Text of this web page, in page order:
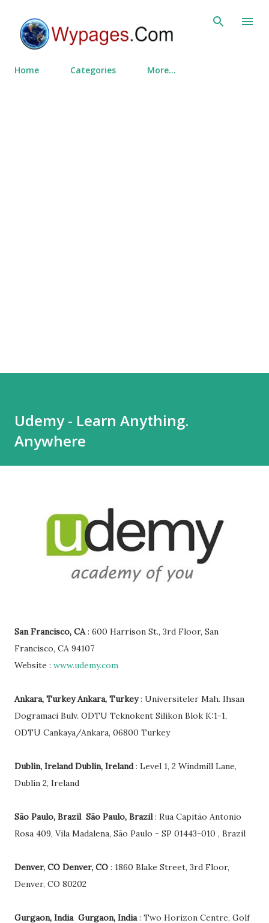
Home Categories More…
Udemy - Learn Anything.
Anywhere
San Francisco, CA: 600 Harrison St., 3rd Floor, San
Francisco, CA 94107
Website : www.udemy.com
Ankara, Turkey Ankara, Turkey: Universiteler Mah. Ihsan
Dogramaci Bulv. ODTU Teknokent Silikon Blok K:1-1,
ODTU Cankaya/Ankara, 06800 Turkey
Dublin, Ireland Dublin, Ireland: Level 1, 2 Windmill Lane,
Dublin 2, Ireland
São Paulo, Brazil São Paulo, Brazil: Rua Capitão Antonio
Rosa 409, Vila Madalena, São Paulo - SP 01443-010 , Brazil
Denver, CO Denver, CO : 1860 Blake Street, 3rd Floor,
Denver, CO 80202
Gurgaon, India Gurgaon, India: Two Horizon Centre, Golf